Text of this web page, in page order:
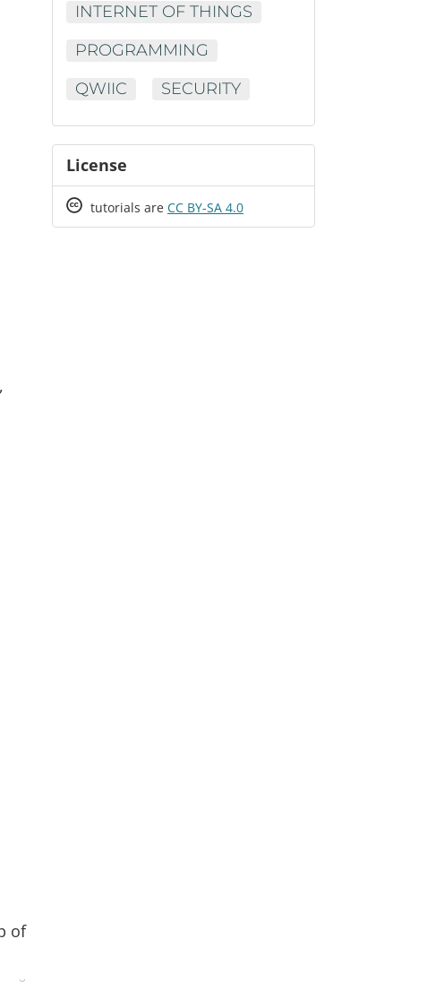
of
INTERNET OF THINGS
PROGRAMMING
QWIIC
SECURITY
License
Creative
tutorials are CC BY-SA 4.0